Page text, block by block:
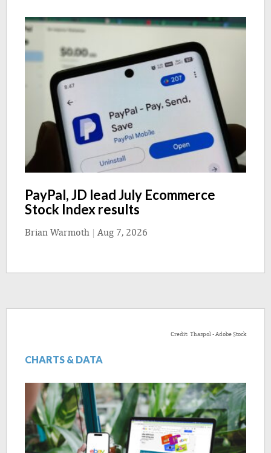
PayPal, JD lead July Ecommerce
Stock Index results
Brian Warmoth | Aug 7, 2026
Credit: Thaspol - Adobe Stock
CHARTS & DATA